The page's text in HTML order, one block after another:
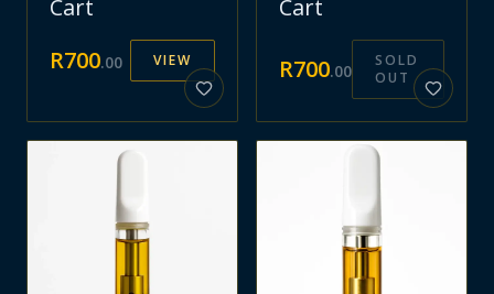
Cart
R700.00 VIEW
Cart
R700.00
SOLD
OUT